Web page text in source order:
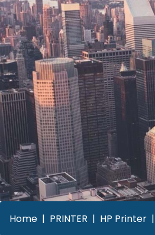
Home PRINTER HP Printer